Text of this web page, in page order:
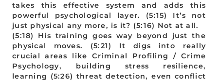
takes this effective system and adds this
powerful psychological layer. (5:15) It’s not
just physical any more, is it? (5:16) Not at all.
(5:18) His training goes way beyond just the
physical moves. (5:21) It digs into really
crucial areas like Criminal Profiling / Crime
Psychology, building stress resilience,
learning (5:26) threat detection, even conflict